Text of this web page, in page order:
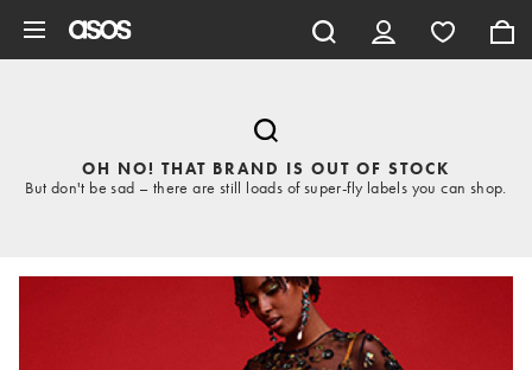
OH NO! THAT BRAND IS OUT OF STOCK
But don't be sad – there are still loads of super-fly labels you can shop.